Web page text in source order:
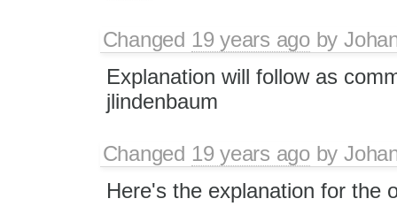
Changed 19 years agoby
Explanation will follow as
jlindenbaum
Changed 19 years agoby
Here's the explanation for the